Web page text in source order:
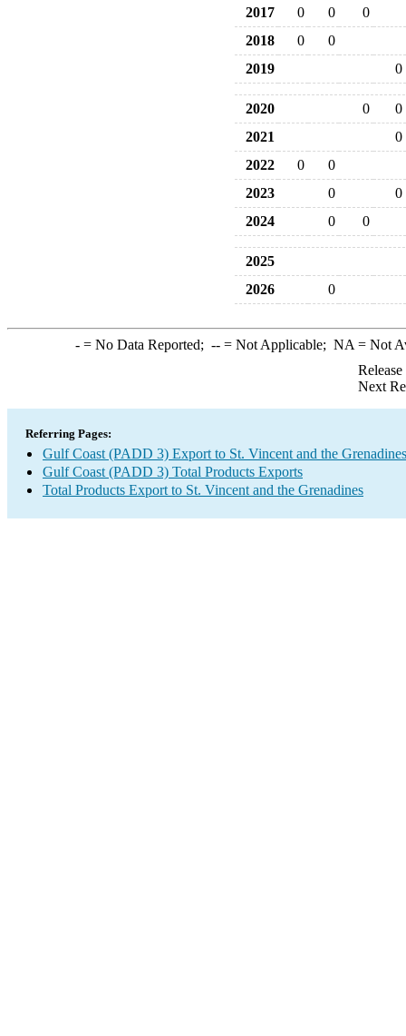
2017
0 0
0
2018
0
0
2019
0
2020 0
0
2021
0
2022
0
0
2023
0
0
2024
0 0
2025
2026
0
-= No Data Reported; --= Not Applicable; NA = Not
Next
Referring Pages:
Gulf Coast (PADD 3) Export to St. Vincent and the Grenadines
Gulf Coast (PADD 3) Total Products Exports
Total Products Export to St. Vincent and the Grenadines